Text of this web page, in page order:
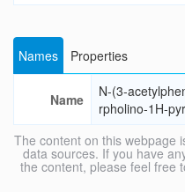
Names Properties
Name
N-(3-
rpholino-1H-
The content on this webpage
data sources. If you have
the content, please feel free